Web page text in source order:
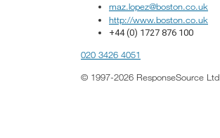
maz.lopez@boston.co.uk
http://www.boston.co.uk
+44 (0) 1727 876 100
020 3426 4051
© 1997-2026 ResponseSource Ltd